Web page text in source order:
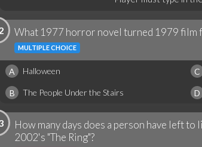
What 1977 horror novel turned 1979 film
MULTIPLE CHOICE
A Halloween C
B The People Under the Stairs D
How many days does a person have left
2002's "The Ring"?